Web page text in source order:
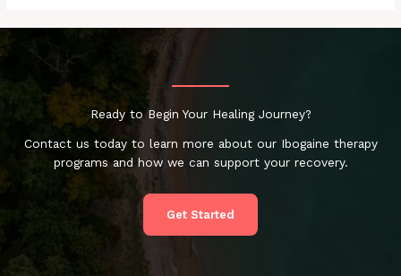
Ready to Begin Your Healing Journey?
Contact us today to learn more about our Ibogaine therapy
programs and how we can support your recovery.
Get Started